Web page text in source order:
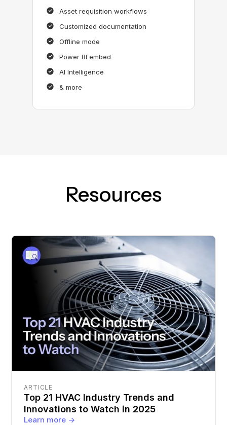
Asset requisition workflows
Customized documentation
Offline mode
Power BI embed
AI Intelligence
& more
Resources
ARTICLE
Top 21 HVAC Industry Trends and
Innovations to Watch in 2025
Learn more ->